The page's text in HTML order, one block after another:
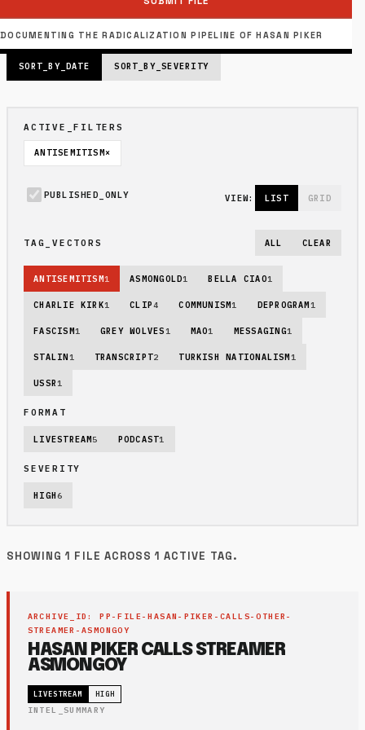
DOCUMENTING THE RADICALIZATION PIPELINE OF HASAN PIKER
PAGE_SIZE: 6 // PAGE 1 OF 2
SORT_BY_DATE SORT_BY_SEVERITY
ACTIVE_FILTERS
ANTISEMITISM ×
PUBLISHED_ONLY VIEW: LIST GRID
TAG_VECTORS ALL CLEAR
ANTISEMITISM1 ASMONGOLD1 BELLA CIAO1
CHARLIE KIRK1 CLIP4 COMMUNISM1 DEPROGRAM1
FASCISM1 GREY WOLVES1 MAO1 MESSAGING1
STALIN1 TRANSCRIPT2 TURKISH NATIONALISM1
USSR1
FORMAT
LIVESTREAM5 PODCAST1
SEVERITY
HIGH6
SHOWING 1 FILE ACROSS 1 ACTIVE TAG.
ARCHIVE_ID: PP-FILE-HASAN-PIKER-CALLS-OTHER-
STREAMER-ASMONGOY
HASAN PIKER CALLS STREAMER
ASMONGOY
LIVESTREAM HIGH
INTEL_SUMMARY